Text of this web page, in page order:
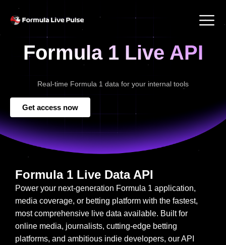
Formula 1 Live API
Real-time Formula 1 data for your internal tools
Get access now
Formula 1 Live Data API
Power your next-generation Formula 1 application,
media coverage, or betting platform with the fastest,
most comprehensive live data available. Built for
online media, journalists, cutting-edge betting
platforms, and ambitious indie developers, our API